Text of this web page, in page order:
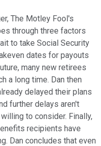
The Motley Fool's
through three factors
to take Social Security
dates for payouts
many new retirees
a long time. Dan then
delayed their plans
further delays aren't
to consider. Finally,
recipients have
Dan concludes that even